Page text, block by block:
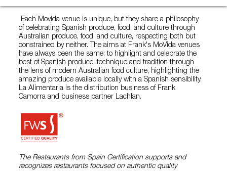
Each Movida venue is unique, but they share a philosophy
of celebrating Spanish produce, food, and culture through
Australian produce, food, and culture, respecting both but
constrained by neither. The aims at Frank's MoVida venues
have always been the same: to highlight and celebrate the
best of Spanish produce, technique and tradition through
the lens of modern Australian food culture, highlighting the
amazing produce available locally with a Spanish sensibility.
La Alimentaria is the distribution business of Frank
Camorra and business partner Lachlan.
The Restaurants from Spain Certification supports and
recognizes restaurants focused on authentic quality